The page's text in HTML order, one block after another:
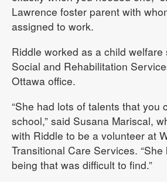
Lawrence foster parent with
assigned to work.
Riddle worked as a child welfare
Social and Rehabilitation
Ottawa office.
“She had lots of talents that you
school,” said Susana Mariscal,
with Riddle to be a volunteer at
Transitional Care Services.
being that was difficult to find.”